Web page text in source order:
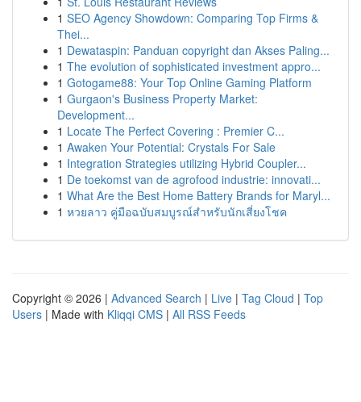
1 SEO Agency Showdown: Comparing Top Firms &
Thei...
1 Dewataspin: Panduan copyright dan Akses Paling...
1 The evolution of sophisticated investment appro...
1 Gotogame88: Your Top Online Gaming Platform
1 Gurgaon's Business Property Market:
Development...
1 Locate The Perfect Covering : Premier C...
1 Awaken Your Potential: Crystals For Sale
1 Integration Strategies utilizing Hybrid Coupler...
1 De toekomst van de agrofood industrie: innovati...
1 What Are the Best Home Battery Brands for Maryl...
1 หวยลาว คู่มือฉบับสมบูรณ์สำหรับนักเสี่ยงโชค
Copyright © 2026 | Advanced Search | Live | Tag Cloud | Top
Users | Made with Kliqqi CMS | All RSS Feeds